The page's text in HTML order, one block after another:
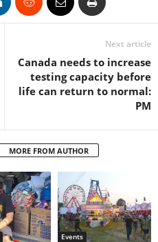
Next article
Canada needs to increase
testing capacity before
life can return to normal:
PM
MORE FROM AUTHOR
Events